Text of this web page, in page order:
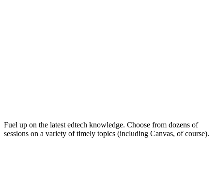
Fuel up on the latest edtech knowledge. Choose from dozens of
sessions on a variety of timely topics (including Canvas, of course).